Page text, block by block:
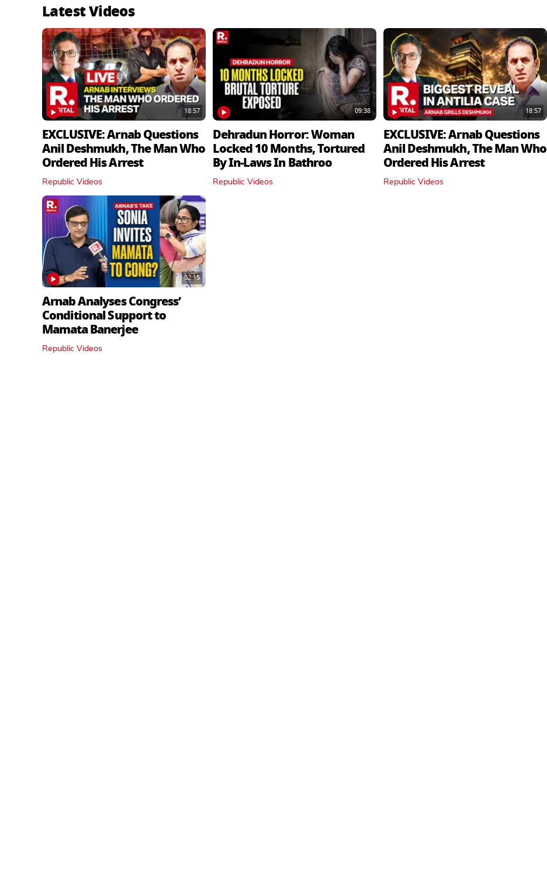
Latest Videos
18:57
EXCLUSIVE: Arnab Questions
Anil Deshmukh, The Man Who
Ordered His Arrest
Republic Videos
09:38
Dehradun Horror: Woman
Locked 10 Months, Tortured
By In‑Laws In Bathroo
Republic Videos
18:57
EXCLUSIVE: Arnab Questions
Anil Deshmukh, The Man Who
Ordered His Arrest
Republic Videos
02:15
Arnab Analyses Congress’
Conditional Support to
Mamata Banerjee
Republic Videos